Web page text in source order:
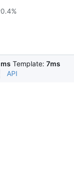
0.4%
Template: 7ms
API